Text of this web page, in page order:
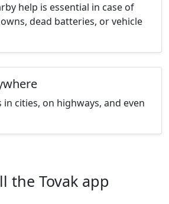
help is essential in case of
dead batteries, or vehicle
in cities, on highways, and even
the Tovak app